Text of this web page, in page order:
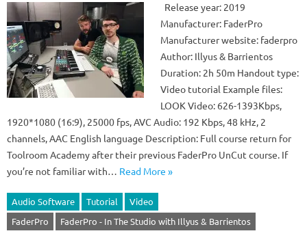
Release year: 2019
Manufacturer: FaderPro
Manufacturer website: faderpro
Author: Illyus & Barrientos
Duration: 2h 50m Handout type:
Video tutorial Example files:
LOOK Video: 626-1393Kbps,
1920*1080 (16:9), 25000 fps, AVC Audio: 192 Kbps, 48 kHz, 2
channels, AAC English language Description: Full course return for
Toolroom Academy after their previous FaderPro UnCut course. If
you’re not familiar with… Read More »
Audio Software Tutorial
Video
FaderPro
FaderPro - In The Studio with Illyus & Barrientos